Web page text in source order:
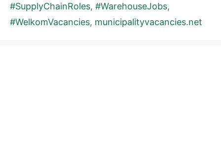
#SupplyChainRoles, #WarehouseJobs,
#WelkomVacancies, municipalityvacancies.net